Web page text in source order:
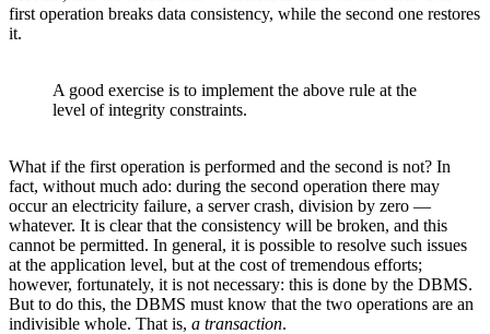
first operation breaks data consistency, while the second one restores
it.
A good exercise is to implement the above rule at the
level of integrity constraints.
What if the first operation is performed and the second is not? In
fact, without much ado: during the second operation there may
occur an electricity failure, a server crash, division by zero —
whatever. It is clear that the consistency will be broken, and this
cannot be permitted. In general, it is possible to resolve such issues
at the application level, but at the cost of tremendous efforts;
however, fortunately, it is not necessary: this is done by the DBMS.
But to do this, the DBMS must know that the two operations are an
indivisible whole. That is, a transaction.